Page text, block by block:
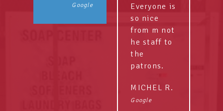
Google
Everyone is
so nice
from m not
he staff to
the
patrons.
MICHEL R.
Google